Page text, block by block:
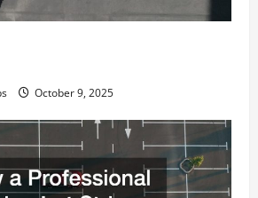
October 9, 2025